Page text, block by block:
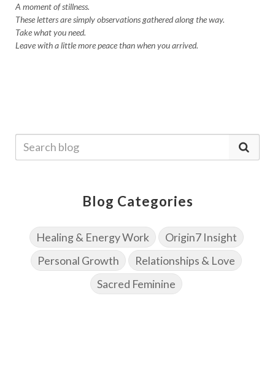
A moment of stillness.
These letters are simply observations gathered along the way.
Take what you need.
Leave with a little more peace than when you arrived.
Blog Categories
Healing & Energy Work
Origin7 Insight
Personal Growth
Relationships & Love
Sacred Feminine